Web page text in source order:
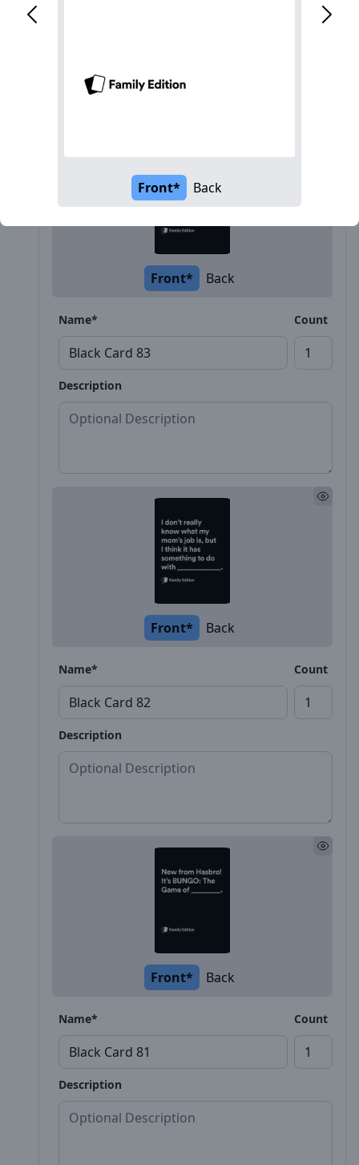
Front* Back
Name* Count
Description
Front* Back
Name* Count
Description
Front* Back
Name* Count
Description
Front* Back